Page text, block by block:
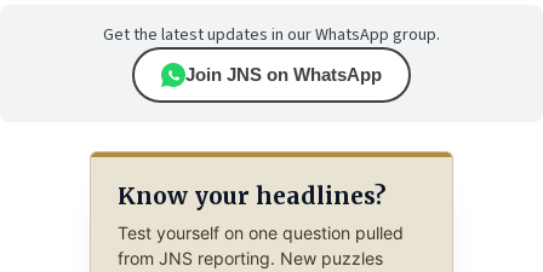
Get the latest updates in our WhatsApp group.
Join JNS on WhatsApp
Know your headlines?
Test yourself on one question pulled
from JNS reporting. New puzzles